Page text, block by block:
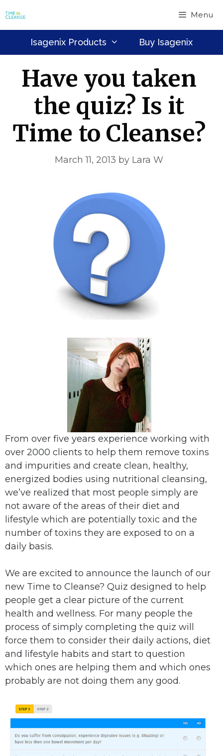
to
content
Menu
Isagenix Products Buy Isagenix
Have you taken
the quiz? Is it
Time to Cleanse?
March 11, 2013 by Lara W
From over five years experience working with
over 2000 clients to help them remove toxins
and impurities and create clean, healthy,
energized bodies using nutritional cleansing,
we’ve realized that most people simply are
not aware of the areas of their diet and
lifestyle which are potentially toxic and the
number of toxins they are exposed to on a
daily basis.
We are excited to announce the launch of our
new Time to Cleanse? Quiz designed to help
people get a clear picture of the current
health and wellness. For many people the
process of simply completing the quiz will
force them to consider their daily actions, diet
and lifestyle habits and start to question
which ones are helping them and which ones
probably are not doing them any good.